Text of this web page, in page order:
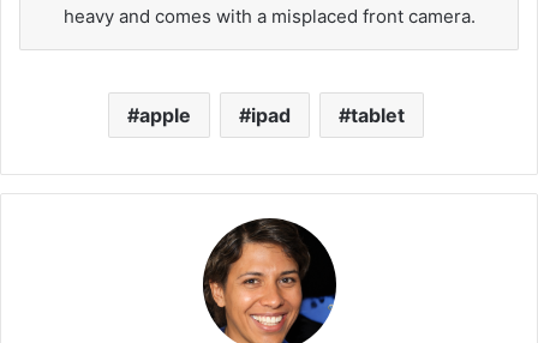
heavy and comes with a misplaced front camera.
apple ipad tablet